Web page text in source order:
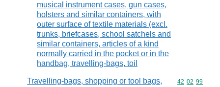
musical instrument cases, gun cases,
holsters and similar containers, with
outer surface of textile materials (excl.
trunks, briefcases, school satchels and
similar containers, articles of a kind
normally carried in the pocket or in the
handbag, travelling-bags, toil
Travelling-bags, shopping or tool bags,
Commodity
42 02 99